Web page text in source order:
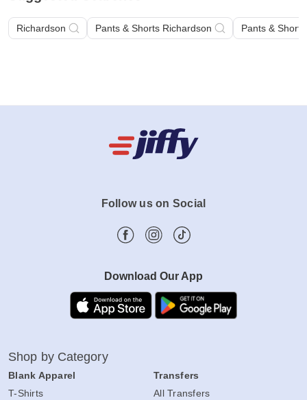
Richardson Pants & Shorts Richardson Pants &
Follow us on Social
Download Our App
Shop by Category
Blank Apparel
T-Shirts
Transfers
All Transfers